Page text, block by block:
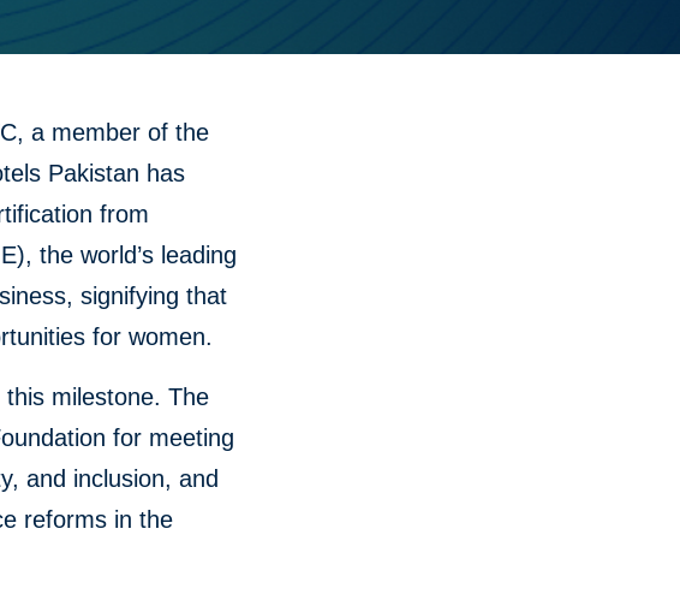
a member of the
Pakistan has
from
the world’s leading
signifying that
for women.
milestone. The
for meeting
and inclusion, and
reforms in the